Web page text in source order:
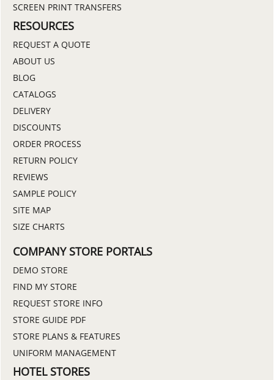
SCREEN PRINT TRANSFERS
RESOURCES
REQUEST A QUOTE
ABOUT US
BLOG
CATALOGS
DELIVERY
DISCOUNTS
ORDER PROCESS
RETURN POLICY
REVIEWS
SAMPLE POLICY
SITE MAP
SIZE CHARTS
COMPANY STORE PORTALS
DEMO STORE
FIND MY STORE
REQUEST STORE INFO
STORE GUIDE PDF
STORE PLANS & FEATURES
UNIFORM MANAGEMENT
HOTEL STORES